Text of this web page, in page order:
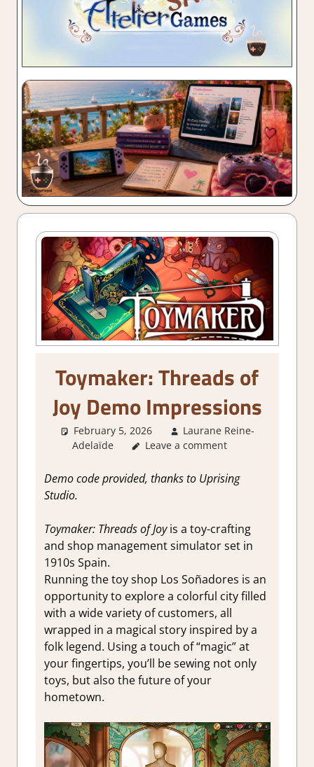
Toymaker: Threads of
Joy Demo Impressions
February 5, 2026
Laurane Reine-
Adelaïde
About Games,Farming/ Crafting
Simulation,Steam demo
impressions
Leave a comment
Demo code provided, thanks to Uprising
Studio.
Toymaker: Threads of Joyis a toy-crafting
and shop management simulator set in
1910s Spain.
Running the toy shop Los Soñadores is an
opportunity to explore a colorful city filled
with a wide variety of customers, all
wrapped in a magical story inspired by a
folk legend. Using a touch of “magic” at
your fingertips, you’ll be sewing not only
toys, but also the future of your
hometown.